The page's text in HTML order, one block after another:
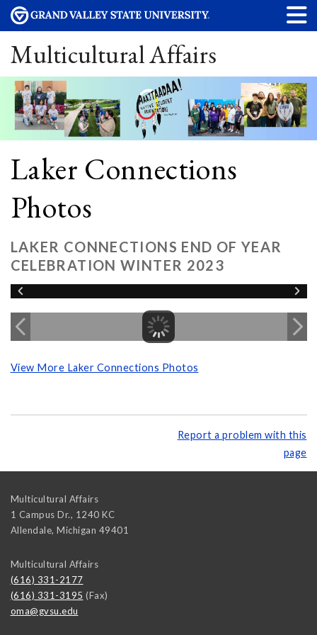
Multicultural Affairs
Laker Connections
Photos
LAKER CONNECTIONS END OF YEAR
CELEBRATION WINTER 2023
View More Laker Connections Photos
Report a problem with this
page
Multicultural Affairs
1 Campus Dr., 1240 KC
Allendale, Michigan 49401
Multicultural Affairs
(616) 331-2177
(616) 331-3195 (Fax)
oma@gvsu.edu